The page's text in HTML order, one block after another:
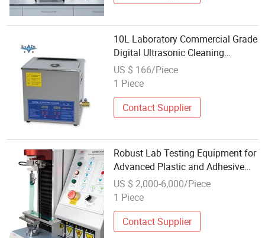
10L Laboratory Commercial Grade
Digital Ultrasonic Cleaning
Equipment
US $ 166/Piece
1 Piece
Contact Supplier
Robust Lab Testing Equipment for
Advanced Plastic and Adhesive
Analysis
US $ 2,000-6,000/Piece
1 Piece
Contact Supplier